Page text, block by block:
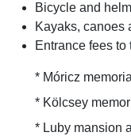
Bicycle and
Kayaks, canoes
Entrance fees
* Móricz
* Kölcsey
* Luby mansion